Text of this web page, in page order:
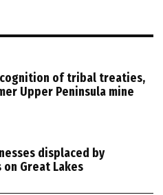
of tribal treaties,
Upper Peninsula mine
displaced by
Great Lakes